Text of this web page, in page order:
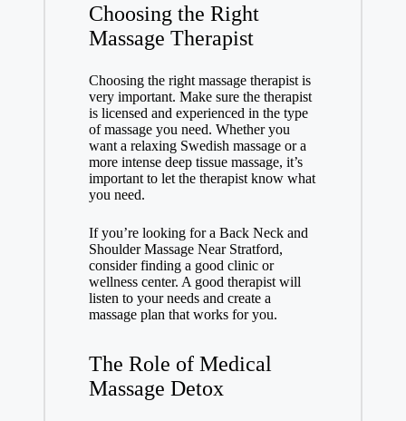
Choosing the Right
Massage Therapist
Choosing the right massage therapist is
very important. Make sure the therapist
is licensed and experienced in the type
of massage you need. Whether you
want a relaxing Swedish massage or a
more intense deep tissue massage, it’s
important to let the therapist know what
you need.
If you’re looking for a Back Neck and
Shoulder Massage Near Stratford,
consider finding a good clinic or
wellness center. A good therapist will
listen to your needs and create a
massage plan that works for you.
The Role of Medical
Massage Detox